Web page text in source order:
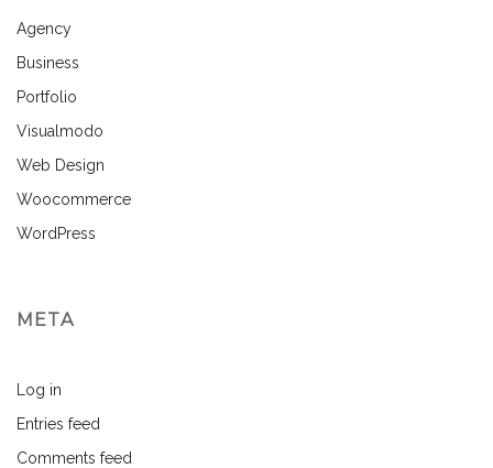
Agency
Business
Portfolio
Visualmodo
Web Design
Woocommerce
WordPress
META
Log in
Entries feed
Comments feed